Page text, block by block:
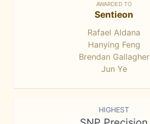
AWARDED TO
Sentieon
Rafael Aldana
Hanying Feng
Brendan Gallagher
Jun Ye
HIGHEST